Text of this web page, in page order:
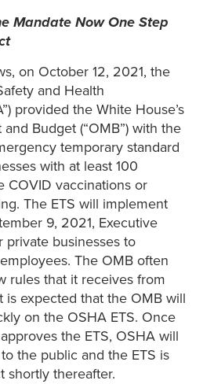
Mandate Now One Step
on October 12, 2021, the
and Health
provided the White House’s
Budget (“OMB”) with the
temporary standard
with at least 100
COVID vaccinations or
The ETS will implement
9, 2021, Executive
private businesses to
The OMB often
rules that it receives from
is expected that the OMB will
on the OSHA ETS. Once
the ETS, OSHA will
the public and the ETS is
shortly thereafter.